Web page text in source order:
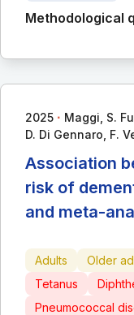
Methodological
2025 ∙ Maggi, S.
D. Di Gennaro, F.
Association
risk of
and meta-
Adults Older
Tetanus
Pneumococcal